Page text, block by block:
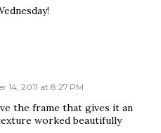
14, 2011 at 8:27 PM
the frame that gives it an
worked beautifully